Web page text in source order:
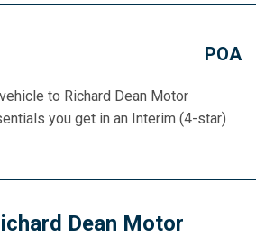
POA
to Richard Dean Motor
you get in an Interim (4-star)
Dean Motor